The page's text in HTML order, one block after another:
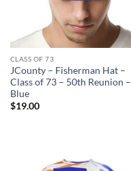
CLASS OF 73
JCounty – Fisherman Hat –
Class of 73 – 50th Reunion –
Blue
$19.00